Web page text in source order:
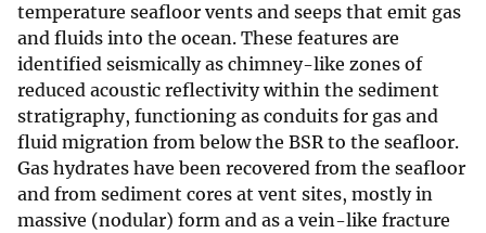
temperature seafloor vents and seeps that emit gas
and fluids into the ocean. These features are
identified seismically as chimney-like zones of
reduced acoustic reflectivity within the sediment
stratigraphy, functioning as conduits for gas and
fluid migration from below the BSR to the seafloor.
Gas hydrates have been recovered from the seafloor
and from sediment cores at vent sites, mostly in
massive (nodular) form and as a vein-like fracture